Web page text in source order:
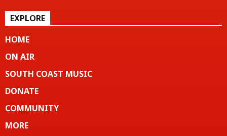
EXPLORE
HOME
ON AIR
SOUTH COAST MUSIC
DONATE
COMMUNITY
MORE